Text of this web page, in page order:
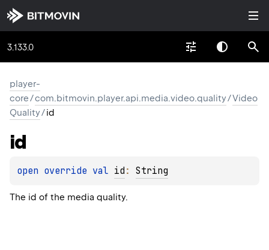
3.133.0
player-
core/com.bitmovin.player.api.media.video.quality/Video
Quality/id
id
open override val id : String
The id of the media quality.